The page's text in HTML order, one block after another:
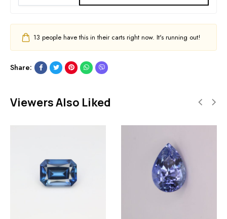
13 people have this in their carts right now. It's running out!
Share:
Viewers Also Liked